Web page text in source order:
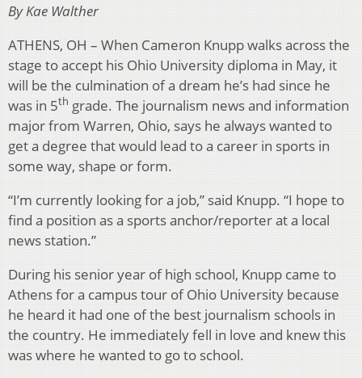
By Kae Walther
ATHENS, OH – When Cameron Knupp walks across the
stage to accept his Ohio University diploma in May, it
will be the culmination of a dream he’s had since he
was in 5th grade. The journalism news and information
major from Warren, Ohio, says he always wanted to
get a degree that would lead to a career in sports in
some way, shape or form.
“I’m currently looking for a job,” said Knupp. “I hope to
find a position as a sports anchor/reporter at a local
news station.”
During his senior year of high school, Knupp came to
Athens for a campus tour of Ohio University because
he heard it had one of the best journalism schools in
the country. He immediately fell in love and knew this
was where he wanted to go to school.